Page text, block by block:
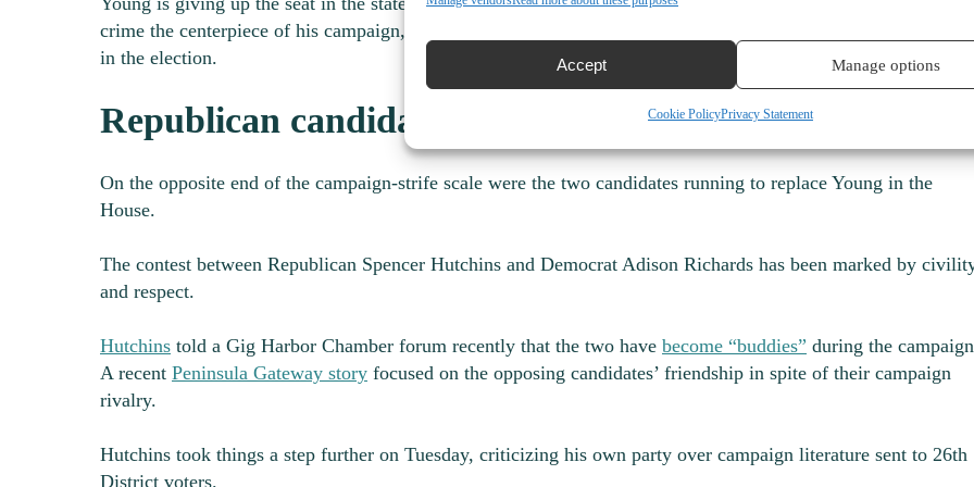
Accept Manage options
Cookie PolicyPrivacy Statement
crime the centerpiece of his campaign, and said Tuesday that “fear” — of crime and inflation — is the top issue
in the election.
Republican candidate criticizes his own party
On the opposite end of the campaign-strife scale were the two candidates running to replace Young in the
House.
The contest between Republican Spencer Hutchins and Democrat Adison Richards has been marked by
and respect.
Hutchins told a Gig Harbor Chamber forum recently that the two have become “buddies” during the
A recent Peninsula Gateway story focused on the opposing candidates’ friendship in spite of their campaign
rivalry.
Hutchins took things a step further on Tuesday, criticizing his own party over campaign literature sent to 26th
District voters.